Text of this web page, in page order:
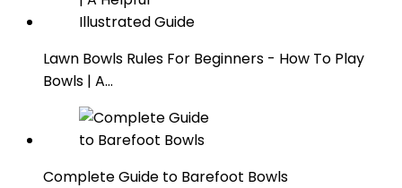
Lawn Bowls Rules For Beginners - How To Play
Bowls | A…
Complete Guide to Barefoot Bowls